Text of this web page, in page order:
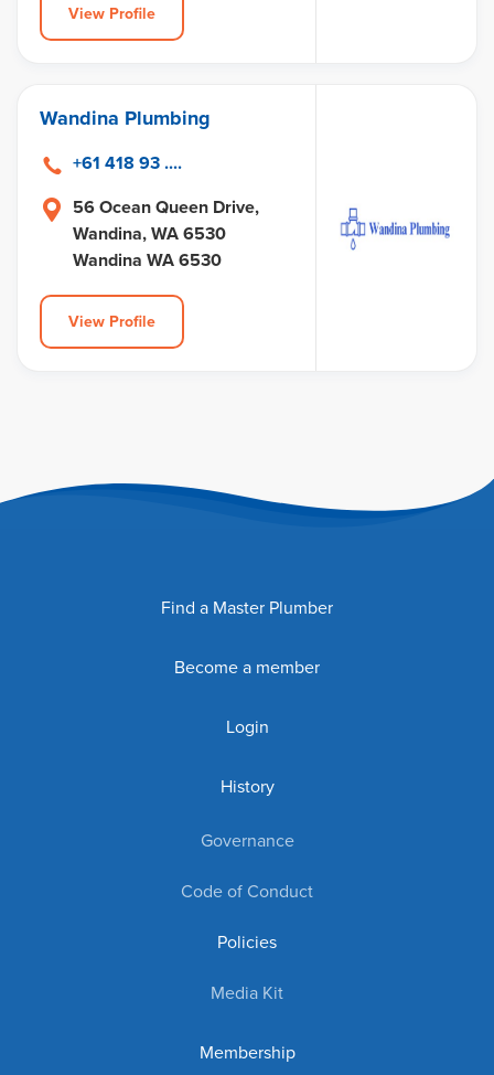
View Profile
Wandina Plumbing
56 Ocean Queen Drive,
Wandina, WA 6530
Wandina WA 6530
+61 418 93 ....
View Profile
Find a Master Plumber
Become a member
Login
History
Governance
Code of Conduct
Policies
Media Kit
Membership